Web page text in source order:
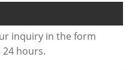
inquiry in the form
24 hours.